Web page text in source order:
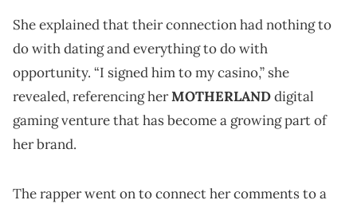
She explained that their connection had nothing to
do with dating and everything to do with
opportunity. “I signed him to my casino,” she
revealed, referencing herMOTHERLANDdigital
gaming venture that has become a growing part of
her brand.
The rapper went on to connect her comments to a